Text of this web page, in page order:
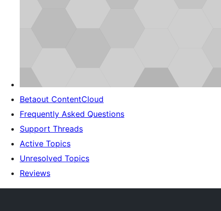
Betaout ContentCloud
Frequently Asked Questions
Support Threads
Active Topics
Unresolved Topics
Reviews